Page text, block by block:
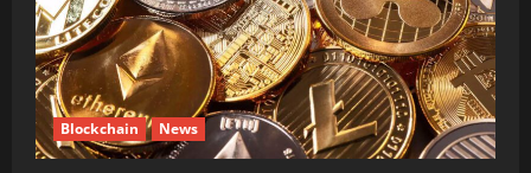
Blockchain News